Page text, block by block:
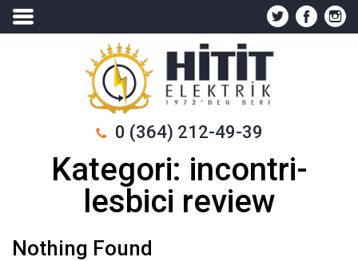
0 (364) 212-49-39
Kategori: incontri-
lesbici review
Nothing Found